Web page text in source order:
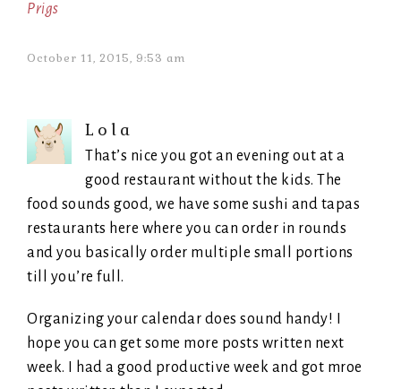
Prigs
October 11, 2015, 9:53 am
Lola
That’s nice you got an evening out at a
good restaurant without the kids. The
food sounds good, we have some sushi and tapas
restaurants here where you can order in rounds
and you basically order multiple small portions
till you’re full.
Organizing your calendar does sound handy! I
hope you can get some more posts written next
week. I had a good productive week and got mroe